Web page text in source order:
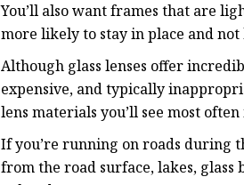
You’ll also want frames that are
more likely to stay in place and
Although glass lenses offer
expensive, and typically
lens materials you’ll see most
If you’re running on roads during
from the road surface, lakes,